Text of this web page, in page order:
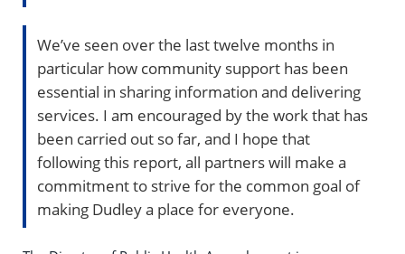
We’ve seen over the last twelve months in
particular how community support has been
essential in sharing information and delivering
services. I am encouraged by the work that has
been carried out so far, and I hope that
following this report, all partners will make a
commitment to strive for the common goal of
making Dudley a place for everyone.